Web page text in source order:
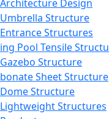
Design
Structure
Structures
Pool Tensile
Structure
Sheet Structure
Structure
Structures